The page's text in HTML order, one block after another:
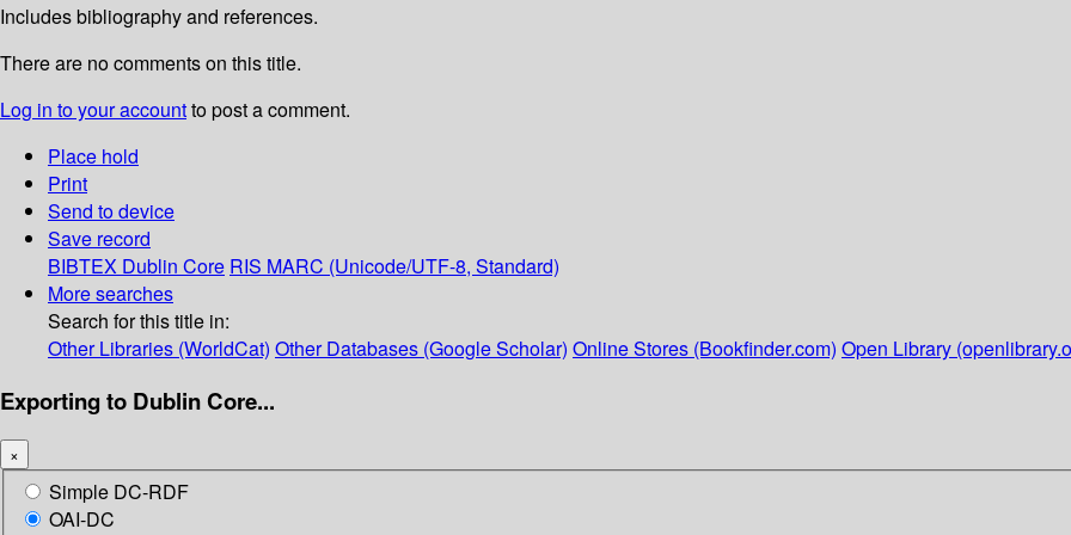
Includes bibliography and references.
There are no comments on this title.
Log in to your accountto post a comment.
Place hold
Print
Send to device
Save record
BIBTEX Dublin Core RIS MARC (Unicode/UTF-8, Standard)
More searches
Search for this title in:
Other Libraries (WorldCat) Other Databases (Google Scholar) Online Stores (Bookfinder.com) Open Library
Exporting to Dublin Core...
×
Simple DC-RDF
OAI-DC